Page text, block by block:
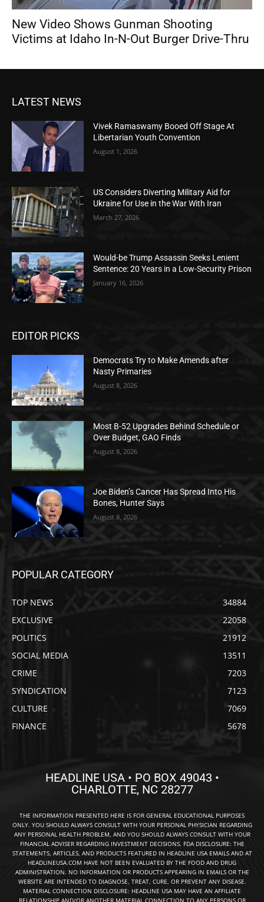
New Video Shows Gunman Shooting
Victims at Idaho In-N-Out Burger Drive-Thru
LATEST NEWS
Vivek Ramaswamy Booed Off Stage At
Libertarian Youth Convention
August 1, 2026
US Considers Diverting Military Aid for
Ukraine for Use in the War With Iran
March 27, 2026
Would-be Trump Assassin Seeks Lenient
Sentence: 20 Years in a Low-Security Prison
January 16, 2026
EDITOR PICKS
Democrats Try to Make Amends after
Nasty Primaries
August 8, 2026
Most B-52 Upgrades Behind Schedule or
Over Budget, GAO Finds
August 8, 2026
Joe Biden’s Cancer Has Spread Into His
Bones, Hunter Says
August 8, 2026
POPULAR CATEGORY
TOP NEWS
34884
EXCLUSIVE
22058
POLITICS
21912
SOCIAL MEDIA
13511
CRIME
7203
SYNDICATION
7123
CULTURE
7069
FINANCE
5678
HEADLINE USA • PO BOX 49043 •
CHARLOTTE, NC 28277
THE INFORMATION PRESENTED HERE IS FOR GENERAL EDUCATIONAL PURPOSES
ONLY. YOU SHOULD ALWAYS CONSULT WITH YOUR PERSONAL PHYSICIAN REGARDING
ANY PERSONAL HEALTH PROBLEM, AND YOU SHOULD ALWAYS CONSULT WITH YOUR
FINANCIAL ADVISER REGARDING INVESTMENT DECISIONS. FDA DISCLOSURE: THE
STATEMENTS, ARTICLES, AND PRODUCTS FEATURED IN HEADLINE USA EMAILS AND AT
HEADLINEUSA.COM HAVE NOT BEEN EVALUATED BY THE FOOD AND DRUG
ADMINISTRATION. NO INFORMATION OR PRODUCTS APPEARING IN EMAILS OR THE
WEBSITE ARE INTENDED TO DIAGNOSE, TREAT, CURE, OR PREVENT ANY DISEASE.
MATERIAL CONNECTION DISCLOSURE: HEADLINE USA MAY HAVE AN AFFILIATE
RELATIONSHIP AND/OR ANOTHER MATERIAL CONNECTION TO ANY PERSONS OR